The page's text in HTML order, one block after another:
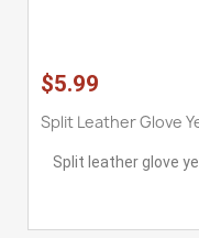
$5.99
Split Leather Glove
Split leather glove